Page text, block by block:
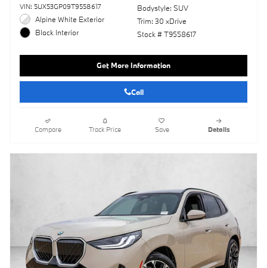
VIN: 5UX53GP09T9558617
Alpine White Exterior
Black Interior
Bodystyle: SUV
Trim: 30 xDrive
Stock # T9558617
Get More Information
Call
Compare Track Price Save Details